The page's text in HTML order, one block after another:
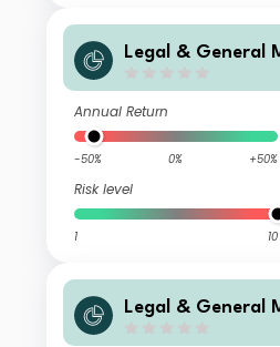
Legal & General
Annual Return
-50% 0% +50%
Risk level
1 10
Legal & General